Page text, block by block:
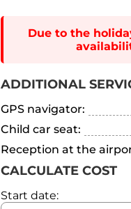
Due to the
ADDITIONAL
GPS navigator:
Child car seat:
Reception at the
CALCULATE COST
Start date: